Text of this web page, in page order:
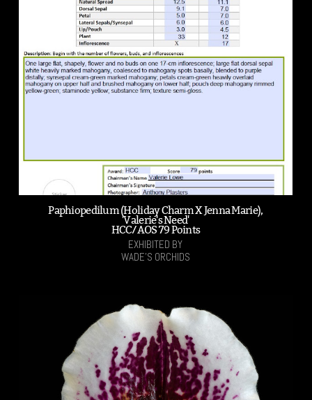
Paphiopedilum (Holiday Charm X Jenna Marie),
'Valerie's Need'
HCC/AOS 79 Points
EXHIBITED BY
WADE'S ORCHIDS